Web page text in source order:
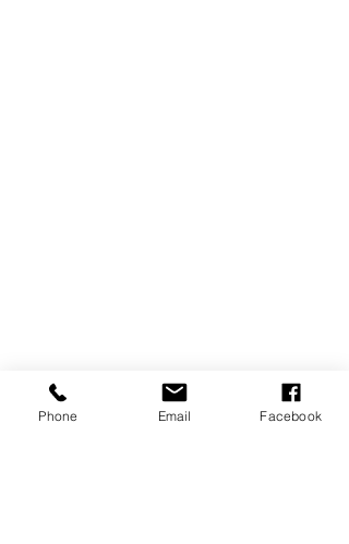
Phone Email Facebook